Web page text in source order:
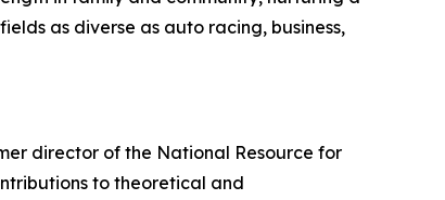
as diverse as auto racing, business,
director of the National Resource for
to theoretical and